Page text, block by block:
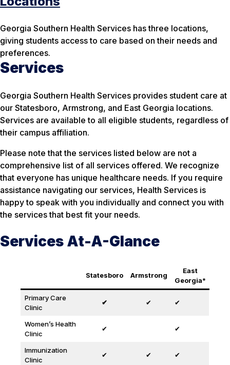
Georgia Southern Health Services has three locations,
giving students access to care based on their needs and
preferences.
Services
Georgia Southern Health Services provides student care at
our Statesboro, Armstrong, and East Georgia locations.
Services are available to all eligible students, regardless of
their campus affiliation.
Please note that the services listed below are not a
comprehensive list of all services offered. We recognize
that everyone has unique healthcare needs. If you require
assistance navigating our services, Health Services is
happy to speak with you individually and connect you with
the services that best fit your needs.
Services At-A-Glance
Statesboro Armstrong
East
Georgia*
Primary Care
Clinic
✔ ✔ ✔
Women’s Health
Clinic
✔ ✔
Immunization
Clinic
✔ ✔ ✔